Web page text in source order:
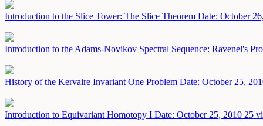
Introduction to the Slice Tower: The Slice Theorem Date: October
Introduction to the Adams-Novikov Spectral Sequence: Ravenel's
History of the Kervaire Invariant One Problem Date: October 25,
Introduction to Equivariant Homotopy I Date: October 25, 2010 25